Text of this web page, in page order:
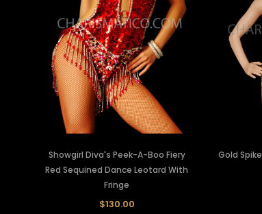
Showgirl Diva's Peek-A-Boo Fiery
Red Sequined Dance Leotard With
Fringe
$130.00
Gold